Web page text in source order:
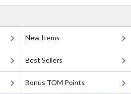
New Items
Best Sellers
Bonus TOM Points